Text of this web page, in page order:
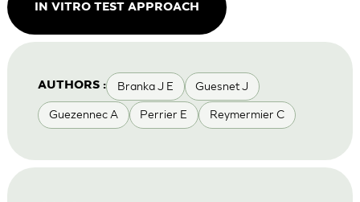
IN VITRO TEST APPROACH
AUTHORS : Branka J E Guesnet J
Guezennec A Perrier E Reymermier C